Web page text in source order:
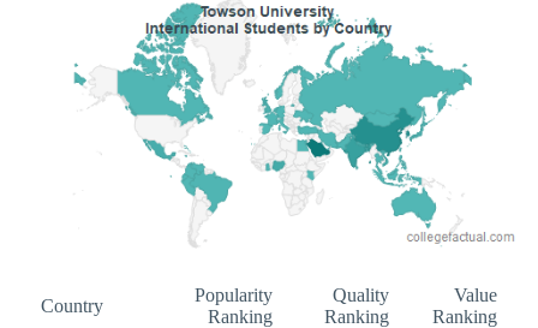
Country
Popularity
Ranking
Quality
Ranking
Value
Ranking